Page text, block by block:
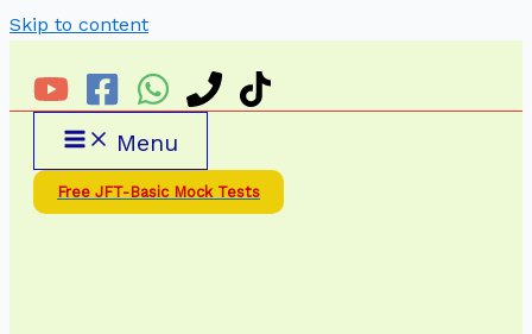
Skip to content
Menu
Free JFT-Basic Mock Tests